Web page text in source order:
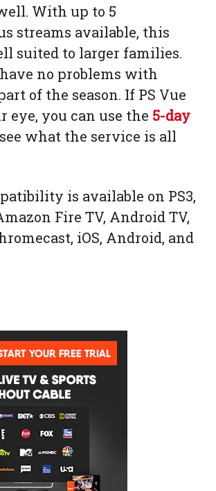
With up to 5
streams available, this
suited to larger families.
no problems with
of the season. If PS Vue
eye, you can use the 5-day
what the service is all
is available on PS3,
Fire TV, Android TV,
iOS, Android, and